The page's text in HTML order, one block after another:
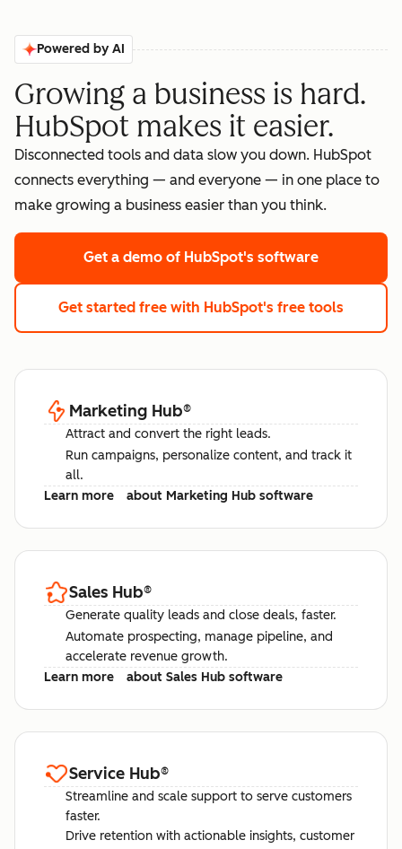
Powered by AI
Growing a business is hard.
HubSpot makes it easier.
Disconnected tools and data slow you down. HubSpot
connects everything — and everyone — in one place to
make growing a business easier than you think.
Get a demo of HubSpot's software
Get started free with HubSpot's free tools
Marketing Hub®
Attract and convert the right leads.
Run campaigns, personalize content, and track it
all.
Learn more
about Marketing Hub software
Sales Hub®
Generate quality leads and close deals, faster.
Automate prospecting, manage pipeline, and
accelerate revenue growth.
Learn more
about Sales Hub software
Service Hub®
Streamline and scale support to serve customers
faster.
Drive retention with actionable insights, customer